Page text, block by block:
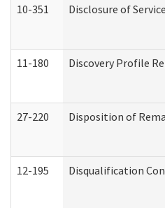
10-351 Disclosure of
11-180 Discovery Profile
27-220 Disposition of
12-195 Disqualification